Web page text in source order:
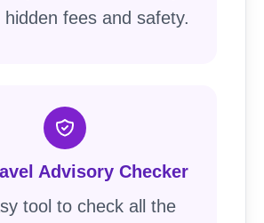
hidden fees and safety.
Advisory Checker
tool to check all the